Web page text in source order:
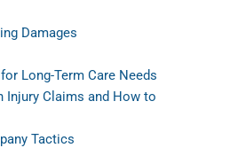
Damages
Long-Term Care Needs
Injury Claims and How to
Tactics